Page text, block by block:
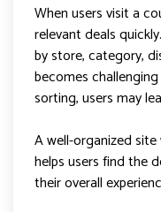
When users visit a
relevant deals
by store, category,
becomes
sorting, users may
A well-organized
helps users find the
their overall